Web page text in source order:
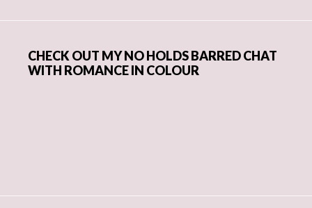
CHECK OUT MY NO HOLDS BARRED CHAT
WITH ROMANCE IN COLOUR